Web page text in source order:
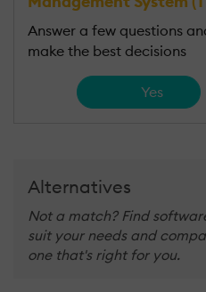
Answer a few questions
make the best decisions
Yes
Alternatives
Not a match? Find
suit your needs and
one that's right for you.